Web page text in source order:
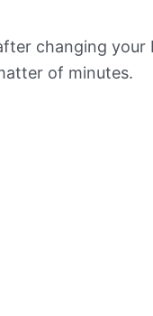
changing
of minutes.